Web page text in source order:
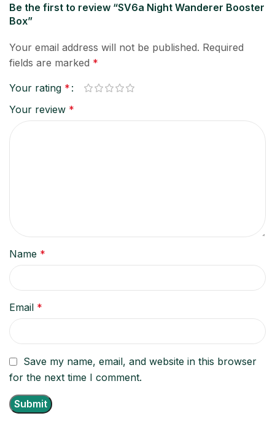
Be the first to review “SV6a Night Wanderer Booster
Box”
Your email address will not be published. Required
fields are marked *
Your rating *
Your review *
Name *
Email *
Save my name, email, and website in this browser
for the next time I comment.